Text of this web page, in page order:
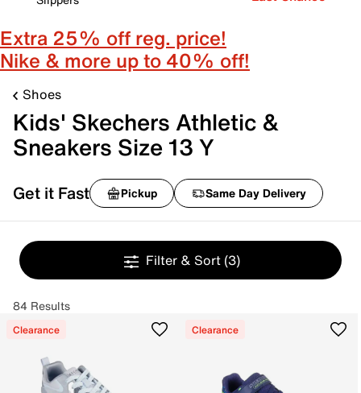
Extra 25% off reg. price!
Nike & more up to 40% off!
Shoes
Kids' Skechers Athletic &
Sneakers Size 13 Y
Get it Fast Pickup Same Day Delivery
Filter & Sort (3)
84 Results
Clearance Clearance